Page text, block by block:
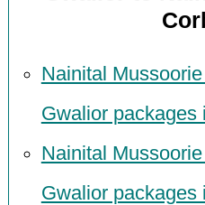
Nainital
Gwalior packages
Nainital
Gwalior packages